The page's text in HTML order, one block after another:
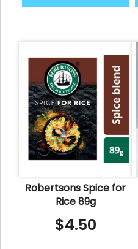
Robertsons Spice for
Rice 89g
$4.50